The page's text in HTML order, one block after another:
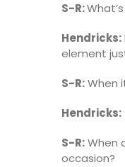
S-R:
Hendricks:
element
S-R:When
Hendricks:
S-R:When
occasion?